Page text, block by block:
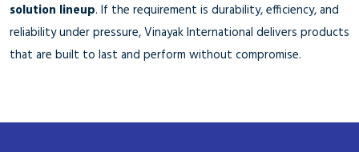
solution lineup. If the requirement is durability, efficiency, and
reliability under pressure, Vinayak International delivers products
that are built to last and perform without compromise.